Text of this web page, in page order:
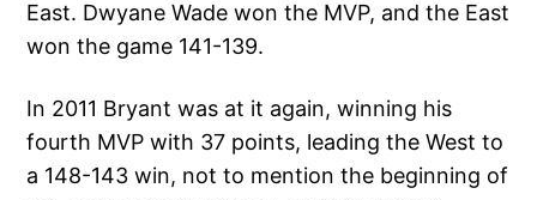
East. Dwyane Wade won the MVP, and the East
won the game 141-139.
In 2011 Bryant was at it again, winning his
fourth MVP with 37 points, leading the West to
a 148-143 win, not to mention the beginning of